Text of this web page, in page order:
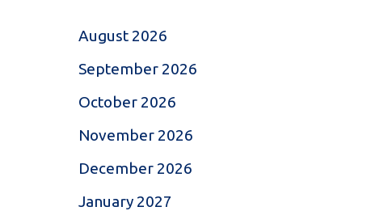
August 2026
September 2026
October 2026
November 2026
December 2026
January 2027